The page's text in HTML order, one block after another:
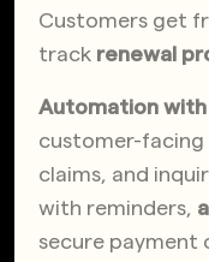
Customers get
track renewal
Automation
customer-facing
claims, and
with reminders,
secure payment